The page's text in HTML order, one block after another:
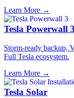
Learn More →
Tesla Powerwall 3
Storm-ready backup,
Full Tesla ecosystem.
Learn More →
Tesla Solar